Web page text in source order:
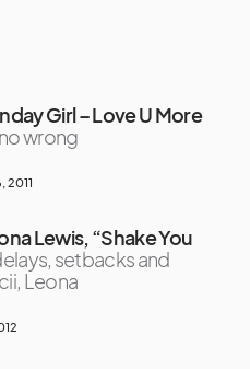
Girl – Love U More
wrong
2011
Lewis, “Shake You
setbacks and
Leona